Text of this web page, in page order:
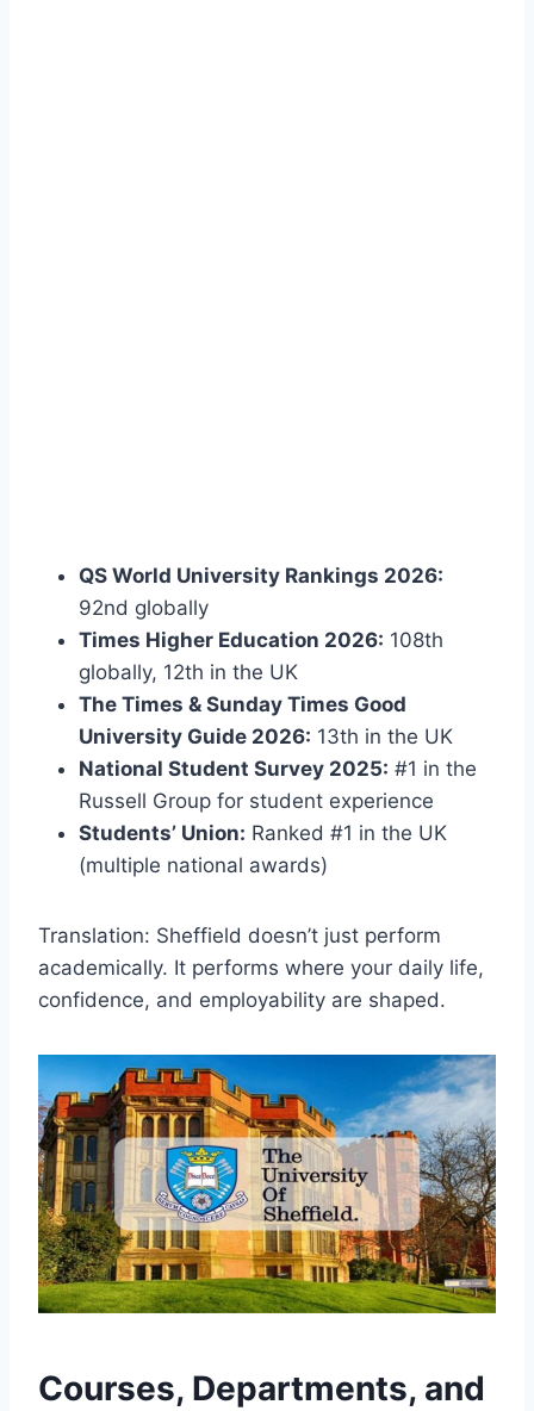
QS World University Rankings 2026:
92nd globally
Times Higher Education 2026: 108th
globally, 12th in the UK
The Times & Sunday Times Good
University Guide 2026: 13th in the UK
National Student Survey 2025: #1 in the
Russell Group for student experience
Students’ Union: Ranked #1 in the UK
(multiple national awards)
Translation: Sheffield doesn’t just perform
academically. It performs where your daily life,
confidence, and employability are shaped.
Courses, Departments, and